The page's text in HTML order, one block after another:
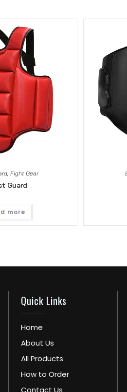
, Fight Gear
Guard
more
Quick Links
Home
About Us
All Products
How to Order
Contact Us